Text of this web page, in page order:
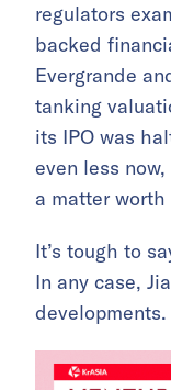
regulators
backed
Evergrande
tanking
its IPO was
even less
a matter
It’s tough to
In any case,